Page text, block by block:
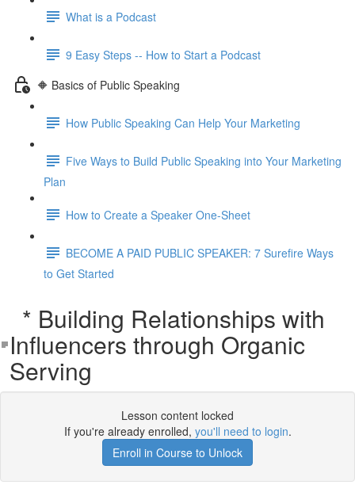
What is a Podcast
9 Easy Steps -- How to Start a Podcast
🔶 Basics of Public Speaking
How Public Speaking Can Help Your Marketing
Five Ways to Build Public Speaking into Your Marketing
Plan
How to Create a Speaker One-Sheet
BECOME A PAID PUBLIC SPEAKER: 7 Surefire Ways
to Get Started
* Building Relationships with
Influencers through Organic
Serving
Lesson content locked
If you're already enrolled, you'll need to login.
Enroll in Course to Unlock